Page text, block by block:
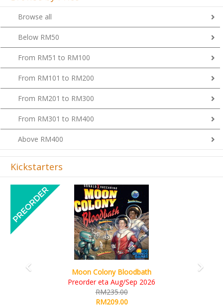
Browse all
Below RM50
From RM51 to RM100
From RM101 to RM200
From RM201 to RM300
From RM301 to RM400
Above RM400
Kickstarters
Art Society Collector (KS Deluxe All-in Edition)
KS eta Sep 2026
RM565.00
RM495.00
Previous Next